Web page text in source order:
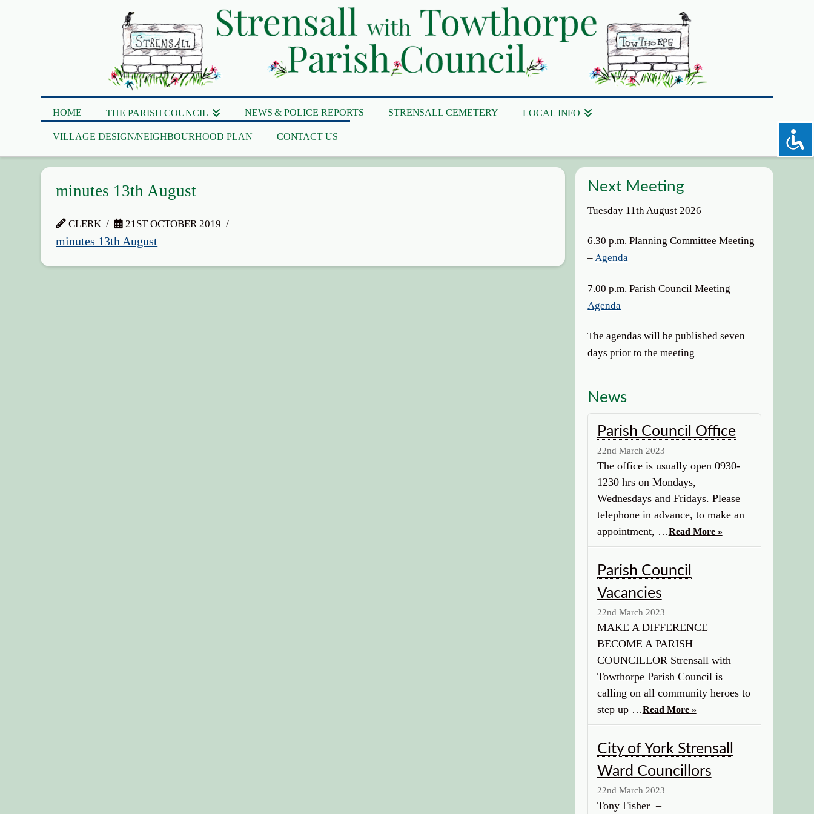
HOME THE PARISH COUNCIL NEWS & POLICE REPORTS STRENSALL CEMETERY LOCAL INFO
VILLAGE DESIGN/NEIGHBOURHOOD PLAN CONTACT US
minutes 13th August
CLERK 21ST OCTOBER 2019
minutes 13th August
Next Meeting
Tuesday 11th August 2026
6.30 p.m. Planning Committee Meeting
–Agenda
7.00 p.m. Parish Council Meeting
Agenda
The agendas will be published seven
days prior to the meeting
News
Parish Council Office
22nd March 2023
The office is usually open 0930-
1230 hrs on Mondays,
Wednesdays and Fridays. Please
telephone in advance, to make an
appointment, …Read More »
Parish Council
Vacancies
22nd March 2023
MAKE A DIFFERENCE
BECOME A PARISH
COUNCILLOR Strensall with
Towthorpe Parish Council is
calling on all community heroes to
step up …Read More »
City of York Strensall
Ward Councillors
22nd March 2023
Tony Fisher –